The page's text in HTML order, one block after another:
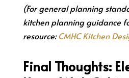
(For general planning
kitchen planning guidance
resource:CMHC Kitchen
Final Thoughts: